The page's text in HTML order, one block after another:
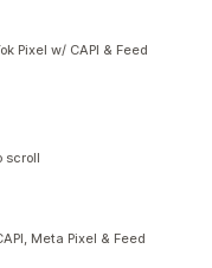
Pixel w/ CAPI & Feed
scroll
Meta Pixel & Feed